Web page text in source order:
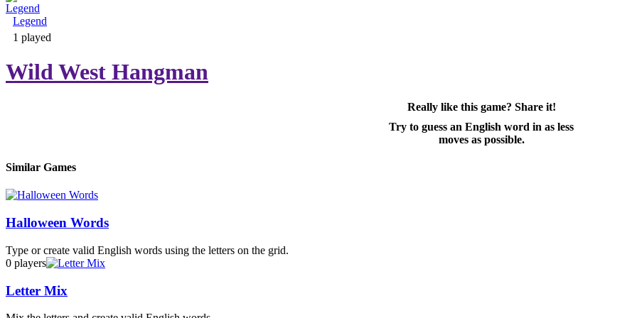
Legend
1 played
Wild West Hangman
Really like this game? Share it!
Try to guess an English word in as less
moves as possible.
Similar Games
Halloween Words
Type or create valid English words using the letters on the grid.
0 players
Letter Mix